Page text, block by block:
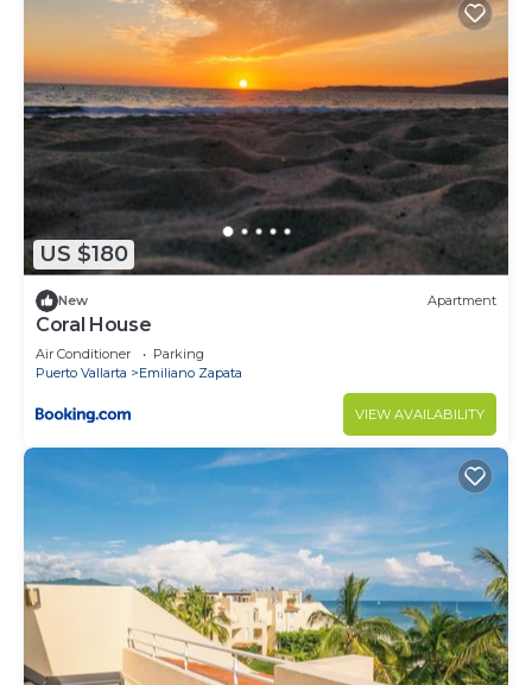
US $180
New Apartment
Coral House
Air Conditioner
Parking
Puerto Vallarta
Emiliano Zapata
VIEW AVAILABILITY